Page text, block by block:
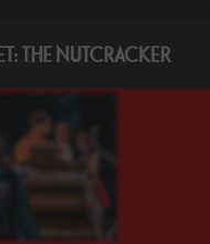
THE NUTCRACKER